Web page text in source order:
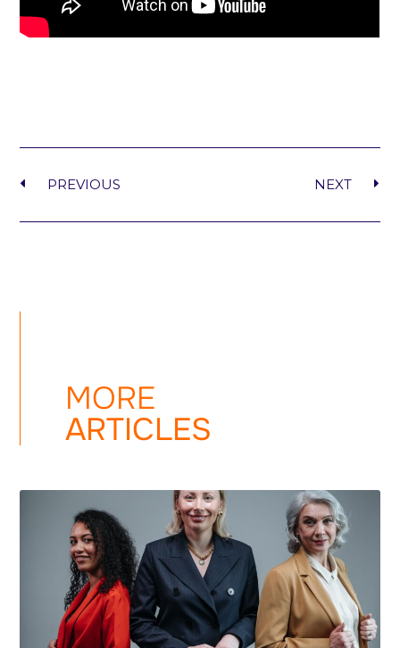
PREVIOUS NEXT
MORE
ARTICLES